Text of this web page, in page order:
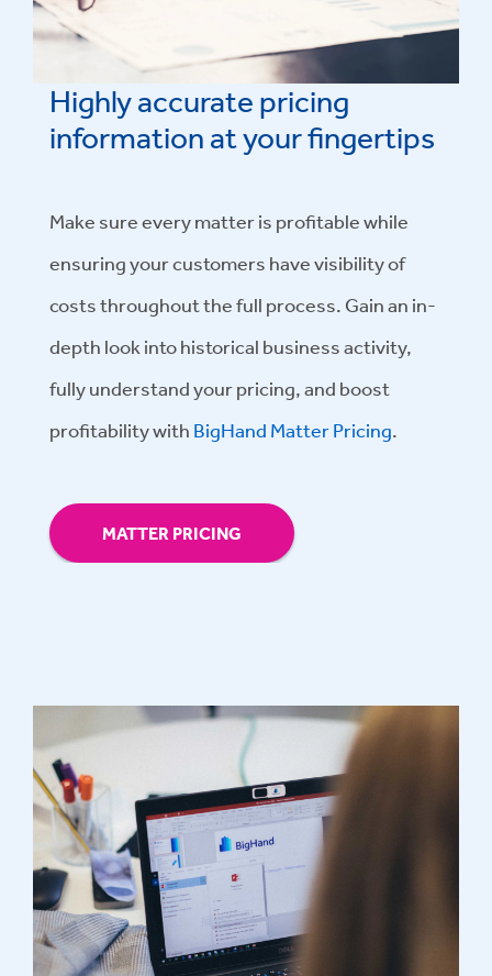
Highly accurate pricing
information at your fingertips
Make sure every matter is profitable while
ensuring your customers have visibility of
costs throughout the full process. Gain an in-
depth look into historical business activity,
fully understand your pricing, and boost
profitability with BigHand Matter Pricing.
MATTER PRICING